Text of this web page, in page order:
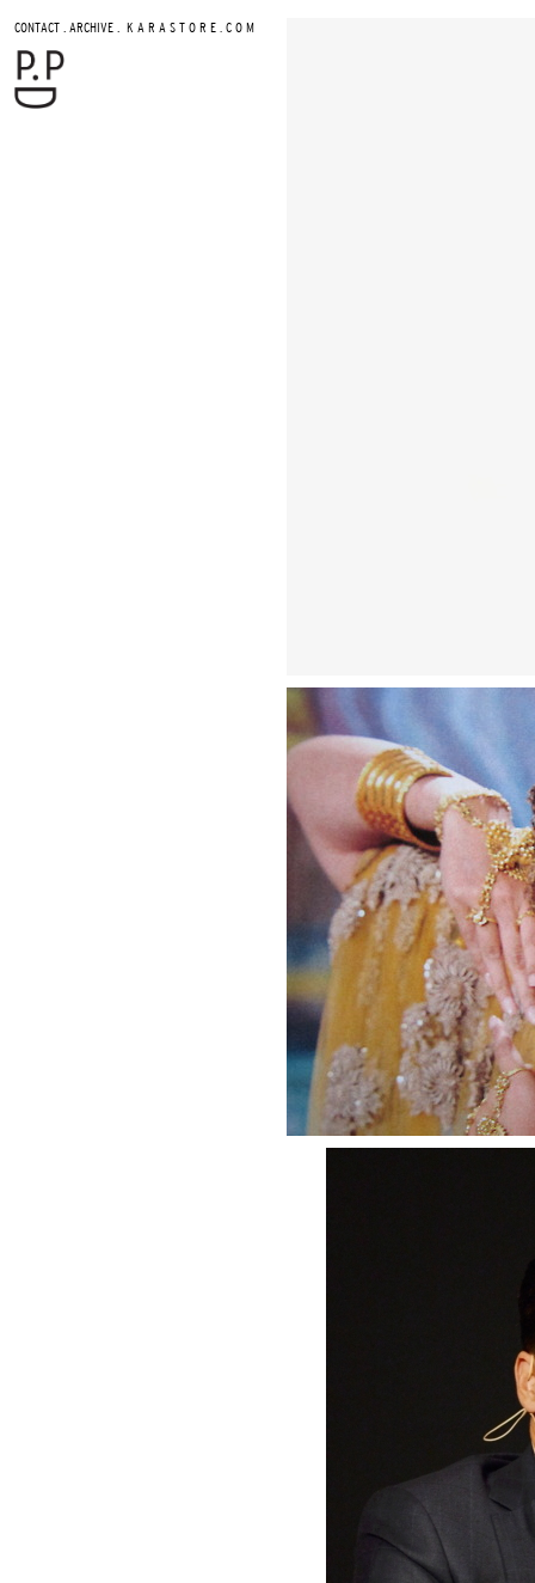
CONTACT . ARCHIVE . K A R A S T O R E . C O M